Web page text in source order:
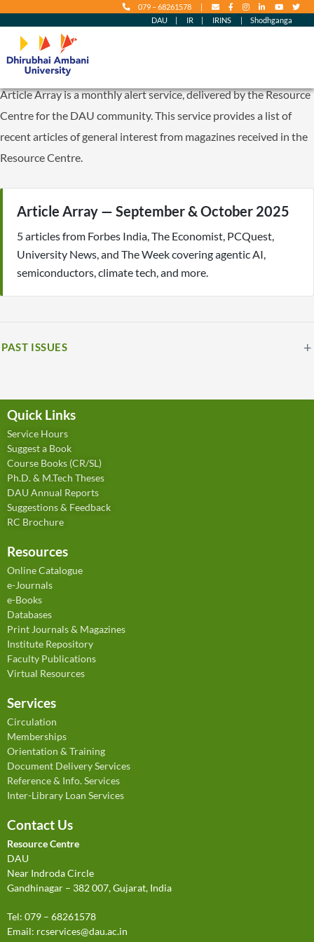
079 – 68261578 |
DAU | IR | IRINS | Shodhganga
Article Array is a monthly alert service, delivered by the Resource
Centre for the DAU community. This service provides a list of
recent articles of general interest from magazines received in the
Resource Centre.
Article Array — September & October 2025
5 articles from Forbes India, The Economist, PCQuest,
University News, and The Week covering agentic AI,
semiconductors, climate tech, and more.
PAST ISSUES
Quick Links
Service Hours
Suggest a Book
Course Books (CR/SL)
Ph.D. & M.Tech Theses
DAU Annual Reports
Suggestions & Feedback
RC Brochure
Resources
Online Catalogue
e-Journals
e-Books
Databases
Print Journals & Magazines
Institute Repository
Faculty Publications
Virtual Resources
Services
Circulation
Memberships
Orientation & Training
Document Delivery Services
Reference & Info. Services
Inter-Library Loan Services
Contact Us
Resource Centre
DAU
Near Indroda Circle
Gandhinagar – 382 007, Gujarat, India
Tel: 079 – 68261578
Email: rcservices@dau.ac.in